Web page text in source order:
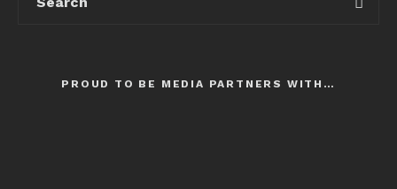
PROUD TO BE MEDIA PARTNERS WITH…